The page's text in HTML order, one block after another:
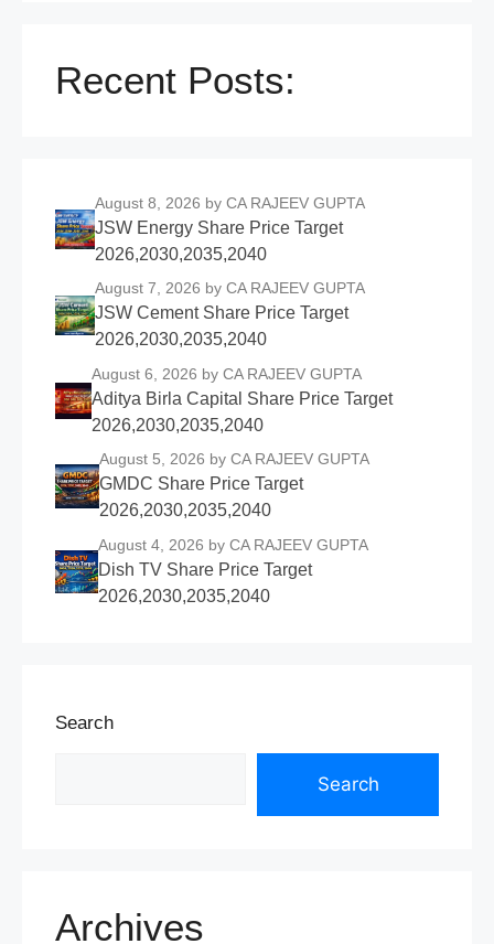
Recent Posts:
August 8, 2026 by CA RAJEEV GUPTA
JSW Energy Share Price Target
2026,2030,2035,2040
August 7, 2026 by CA RAJEEV GUPTA
JSW Cement Share Price Target
2026,2030,2035,2040
August 6, 2026 by CA RAJEEV GUPTA
Aditya Birla Capital Share Price Target
2026,2030,2035,2040
August 5, 2026 by CA RAJEEV GUPTA
GMDC Share Price Target
2026,2030,2035,2040
August 4, 2026 by CA RAJEEV GUPTA
Dish TV Share Price Target
2026,2030,2035,2040
Search
Search
Archives